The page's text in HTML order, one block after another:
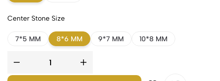
Center Stone Size
7*5 MM 8*6 MM 9*7 MM 10*8 MM